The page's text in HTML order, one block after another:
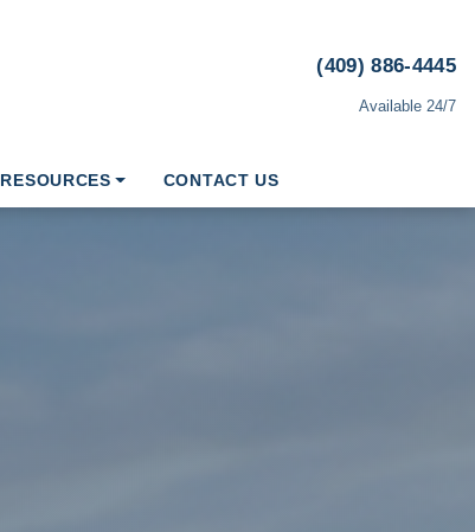
(409) 886-4445
Available 24/7
RESOURCES CONTACT US